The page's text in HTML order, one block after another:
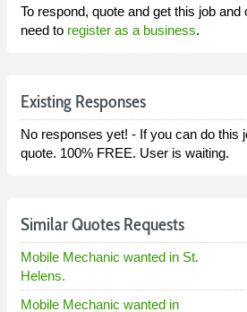
To respond, quote and get this job
need to register as a business.
Existing Responses
No responses yet! - If you can do this
quote. 100% FREE. User is waiting.
Similar Quotes Requests
Mobile Mechanic wanted in St.
Helens.
Mobile Mechanic wanted in